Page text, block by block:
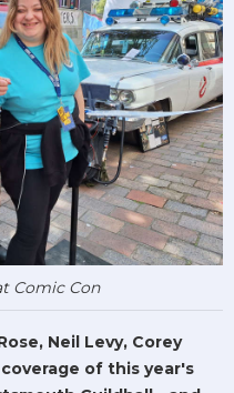
Comic Con
Neil Levy, Corey
of this year's